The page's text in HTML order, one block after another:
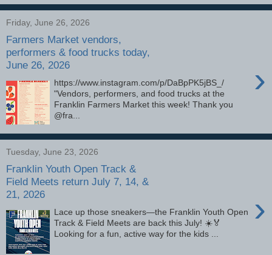
Friday, June 26, 2026
Farmers Market vendors,
performers & food trucks today,
June 26, 2026
›
https://www.instagram.com/p/DaBpPK5jBS_/
"Vendors, performers, and food trucks at the
Franklin Farmers Market this week! Thank you
@fra...
Tuesday, June 23, 2026
Franklin Youth Open Track &
Field Meets return July 7, 14, &
21, 2026
›
Lace up those sneakers—the Franklin Youth Open
Track & Field Meets are back this July! ☀️🏅
Looking for a fun, active way for the kids ...